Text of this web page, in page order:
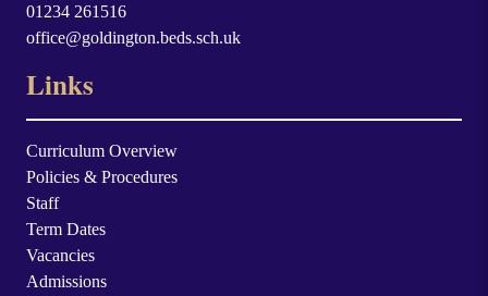
01234 261516
office@goldington.beds.sch.uk
Links
Curriculum Overview
Policies & Procedures
Staff
Term Dates
Vacancies
Admissions